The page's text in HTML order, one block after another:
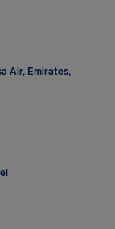
Air, Emirates,